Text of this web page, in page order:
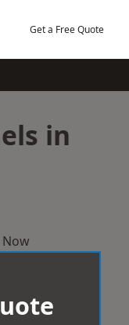
Get a Free Quote
in
Now